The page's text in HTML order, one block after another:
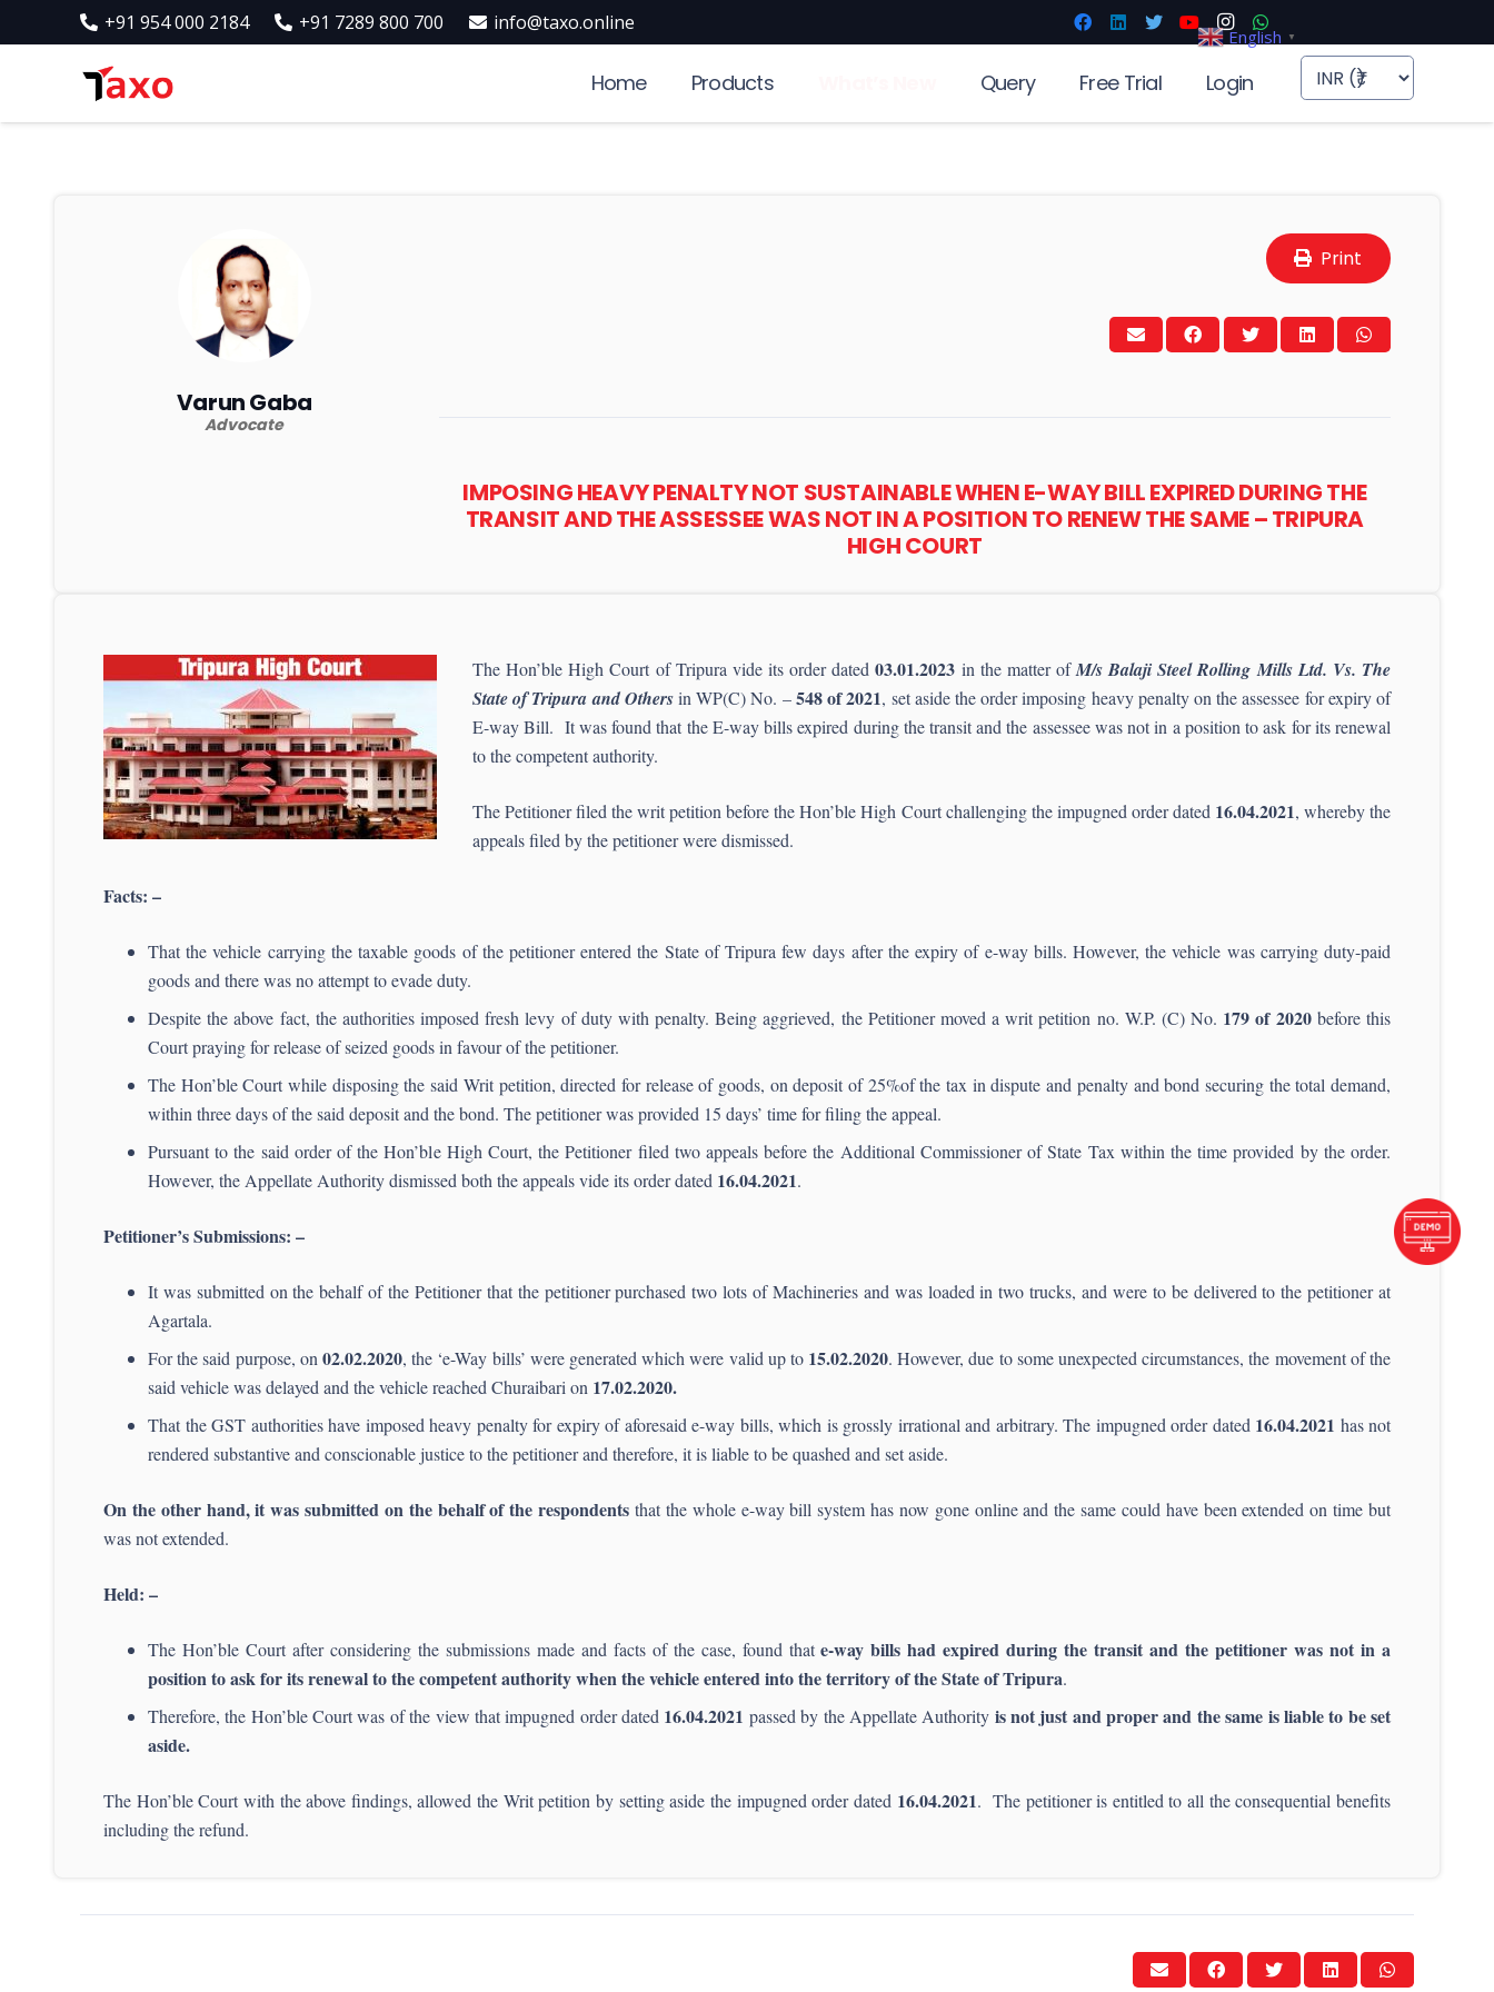
+91 954 000 2184 +91 7289 800 700 info@taxo.online
Home Products Query Free Trial Login
Varun Gaba
Advocate
Print
IMPOSING HEAVY PENALTY NOT SUSTAINABLE WHEN E-WAY BILL EXPIRED DURING THE
TRANSIT AND THE ASSESSEE WAS NOT IN A POSITION TO RENEW THE SAME – TRIPURA
HIGH COURT
The Hon’ble High Court of Tripura vide its order dated03.01.2023 in the matter ofM/s Balaji Steel Rolling Mills Ltd. Vs. The
State of Tripura and Othersin WP(C) No. –548 of 2021, set aside the order imposing heavy penalty on the assessee for expiry of
E-way Bill. It was found that the E-way bills expired during the transit and the assessee was not in a position to ask for its renewal
to the competent authority.
The Petitioner filed the writ petition before the Hon’ble High Court challenging the impugned order dated 16.04.2021, whereby the
appeals filed by the petitioner were dismissed.
Facts: –
That the vehicle carrying the taxable goods of the petitioner entered the State of Tripura few days after the expiry of e-way bills. However, the vehicle was carrying duty-paid
goods and there was no attempt to evade duty.
Despite the above fact, the authorities imposed fresh levy of duty with penalty. Being aggrieved, the Petitioner moved a writ petition no. W.P. (C) No. 179 of 2020before this
Court praying for release of seized goods in favour of the petitioner.
The Hon’ble Court while disposing the said Writ petition, directed for release of goods, on deposit of 25%of the tax in dispute and penalty and bond securing the total demand,
within three days of the said deposit and the bond. The petitioner was provided 15 days’ time for filing the appeal.
Pursuant to the said order of the Hon’ble High Court, the Petitioner filed two appeals before the Additional Commissioner of State Tax within the time provided by the order.
However, the Appellate Authority dismissed both the appeals vide its order dated 16.04.2021.
Petitioner’s Submissions: –
It was submitted on the behalf of the Petitioner that the petitioner purchased two lots of Machineries and was loaded in two trucks, and were to be delivered to the petitioner at
Agartala.
For the said purpose, on 02.02.2020, the ‘e-Way bills’ were generated which were valid up to 15.02.2020. However, due to some unexpected circumstances, the movement of the
said vehicle was delayed and the vehicle reached Churaibari on 17.02.2020.
That the GST authorities have imposed heavy penalty for expiry of aforesaid e-way bills, which is grossly irrational and arbitrary. The impugned order dated 16.04.2021 has not
rendered substantive and conscionable justice to the petitioner and therefore, it is liable to be quashed and set aside.
On the other hand, it was submitted on the behalf of the respondents that the whole e-way bill system has now gone online and the same could have been extended on time but
was not extended.
Held: –
The Hon’ble Court after considering the submissions made and facts of the case, found thate-way bills had expired during the transit and the petitioner was not in a
position to ask for its renewal to the competent authority when the vehicle entered into the territory of the State of Tripura.
Therefore, the Hon’ble Court was of the view that impugned order dated 16.04.2021 passed by the Appellate Authority is not just and proper and the same is liable to be set
aside.
The Hon’ble Court with the above findings, allowed the Writ petition by setting aside the impugned order dated 16.04.2021. The petitioner is entitled to all the consequential benefits
including the refund.
English ▼